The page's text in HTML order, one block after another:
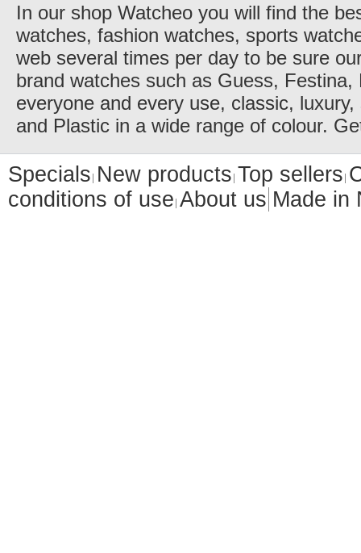
In our shop Watcheo you will find the
watches, fashion watches, sports
web several times per day to be sure
brand watches such as Guess,
everyone and every use, classic,
and Plastic in a wide range of colour.
Specials New products Top sellers
conditions of use About us Made in